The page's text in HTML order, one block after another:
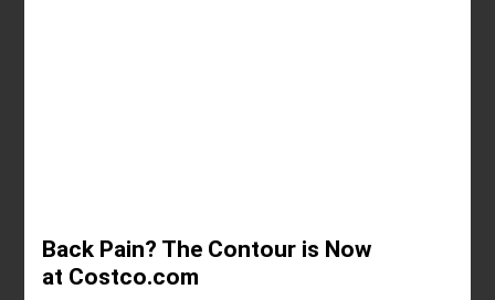
Back Pain? The Contour is Now
at Costco.com